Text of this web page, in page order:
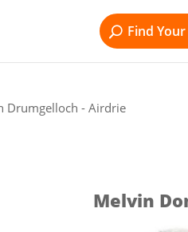
Find
Drumgelloch - Airdrie
Melvin